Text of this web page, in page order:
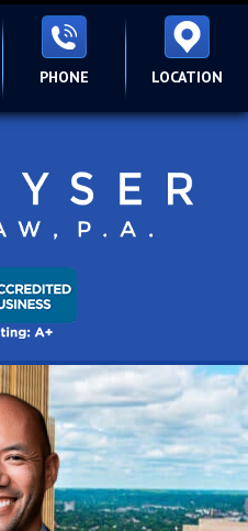
PHONE LOCATION